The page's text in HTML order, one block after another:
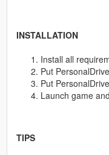
INSTALLATION
Install all
Put
Put
Launch game
TIPS